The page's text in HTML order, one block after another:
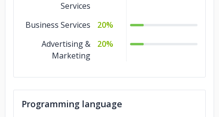
Services
Business Services
20%
Advertising &
Marketing
20%
Programming language